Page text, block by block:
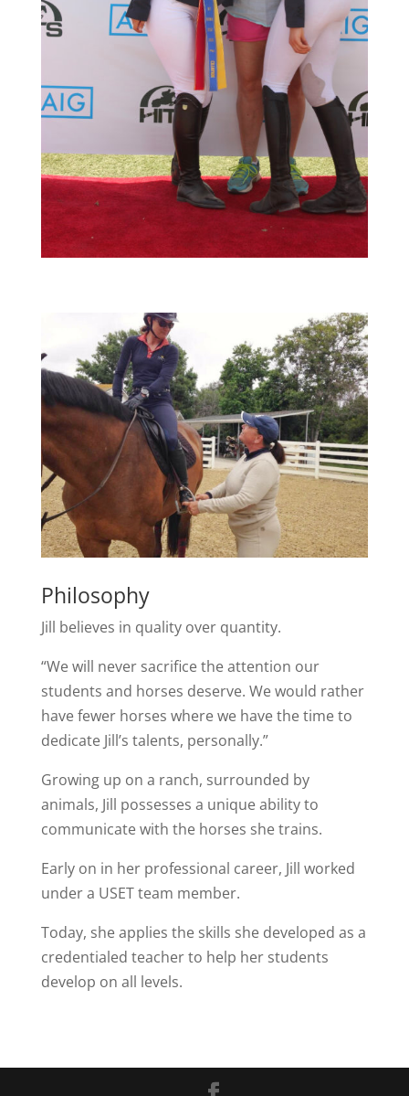
Philosophy
Jill believes in quality over quantity.
“We will never sacrifice the attention our
students and horses deserve. We would rather
have fewer horses where we have the time to
dedicate Jill’s talents, personally.”
Growing up on a ranch, surrounded by
animals, Jill possesses a unique ability to
communicate with the horses she trains.
Early on in her professional career, Jill worked
under a USET team member.
Today, she applies the skills she developed as a
credentialed teacher to help her students
develop on all levels.